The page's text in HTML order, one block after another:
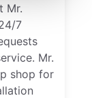
Mr.
7
Mr.
shop for